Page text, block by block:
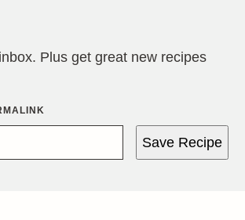
Plus get great new recipes
Save Recipe